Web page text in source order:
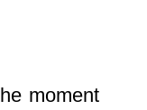
moment